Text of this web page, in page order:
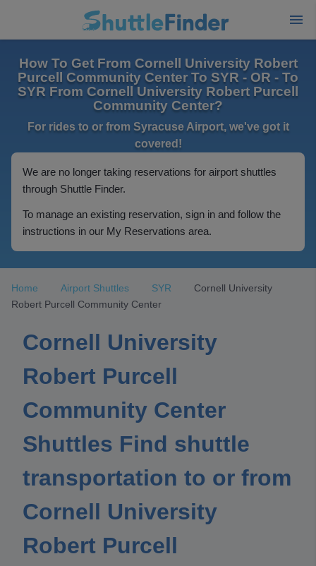
How To Get From Cornell University Robert
Purcell Community Center To SYR - OR - To
SYR From Cornell University Robert Purcell
Community Center?
For rides to or from Syracuse Airport, we've got it
covered!
We are no longer taking reservations for airport shuttles
through Shuttle Finder.
To manage an existing reservation, sign in and follow the
instructions in our My Reservations area.
Home Airport Shuttles SYR
Cornell University
Robert Purcell Community Center
Cornell University
Robert Purcell
Community Center
Shuttles Find shuttle
transportation to or from
Cornell University
Robert Purcell